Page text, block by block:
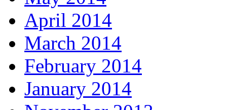
April 2014
March 2014
February 2014
January 2014